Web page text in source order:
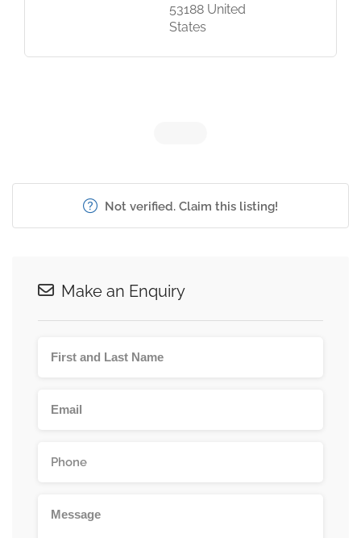
53188 United
States
Not verified. Claim this listing!
Make an Enquiry